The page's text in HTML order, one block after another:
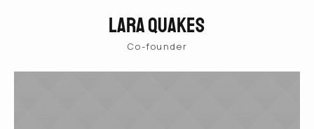
Lara Quakes
Co-founder